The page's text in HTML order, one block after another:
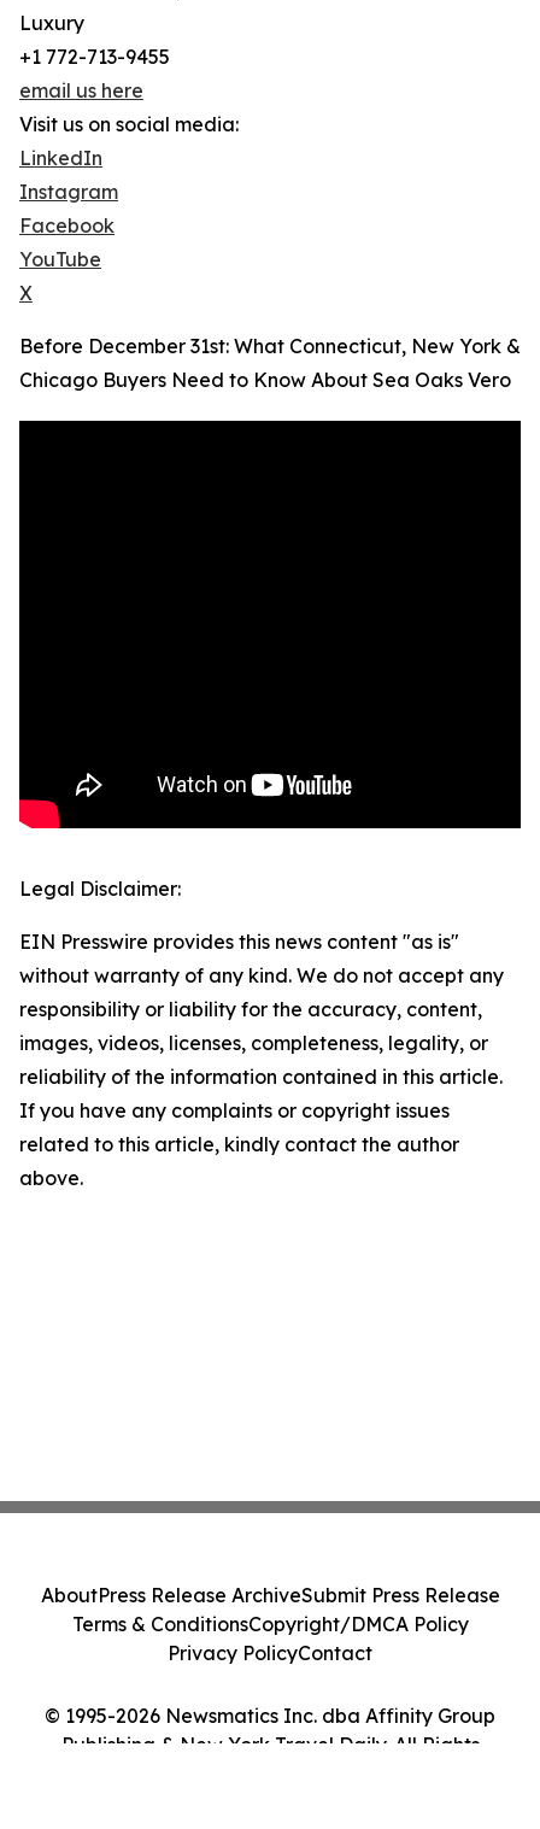
Luxury
+1 772-713-9455
email us here
Visit us on social media:
LinkedIn
Instagram
Facebook
YouTube
X
Before December 31st: What Connecticut, New York &
Chicago Buyers Need to Know About Sea Oaks Vero
Legal Disclaimer:
EIN Presswire provides this news content "as is"
without warranty of any kind. We do not accept any
responsibility or liability for the accuracy, content,
images, videos, licenses, completeness, legality, or
reliability of the information contained in this article.
If you have any complaints or copyright issues
related to this article, kindly contact the author
above.
© 1995-2026 Newsmatics Inc. dba Affinity Group
Publishing & New York Travel Daily. All Rights
AboutPress Release ArchiveSubmit Press Release
Terms & ConditionsCopyright/DMCA Policy
Privacy PolicyContact